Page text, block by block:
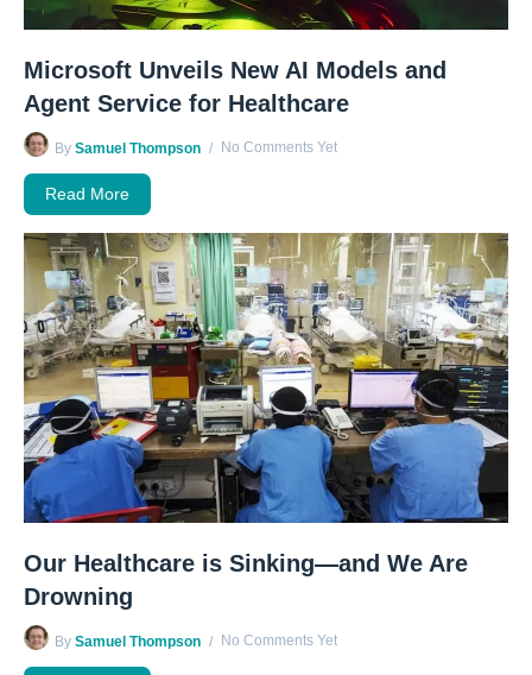
Microsoft Unveils New AI Models and
Agent Service for Healthcare
By Samuel Thompson No Comments Yet
Read More
Our Healthcare is Sinking—and We Are
Drowning
By Samuel Thompson No Comments Yet